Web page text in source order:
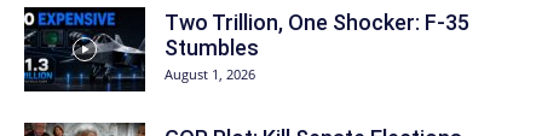
Two Trillion, One Shocker: F-35
Stumbles
August 1, 2026